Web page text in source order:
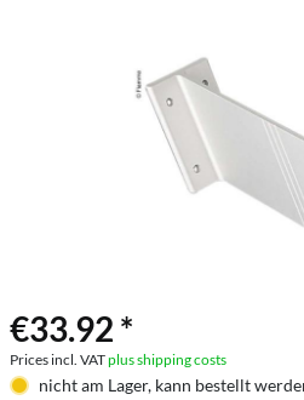
€33.92 *
Prices incl. VATplus shipping costs
nicht am Lager, kann bestellt